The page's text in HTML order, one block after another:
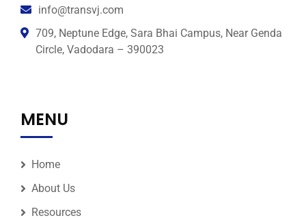
info@transvj.com
709, Neptune Edge, Sara Bhai Campus, Near Genda
Circle, Vadodara – 390023
MENU
Home
About Us
Resources